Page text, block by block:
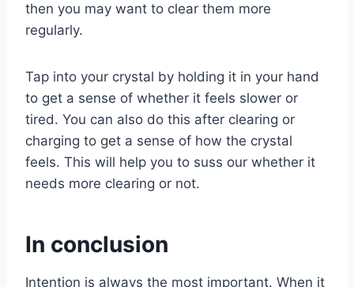
then you may want to clear them more
regularly.
Tap into your crystal by holding it in your hand
to get a sense of whether it feels slower or
tired. You can also do this after clearing or
charging to get a sense of how the crystal
feels. This will help you to suss our whether it
needs more clearing or not.
In conclusion
Intention is always the most important. When it